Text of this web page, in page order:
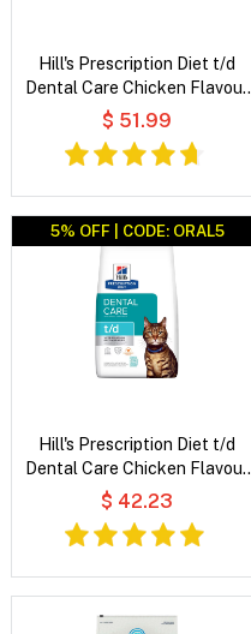
Hill's Prescription Diet t/d
Dental Care Chicken Flavour
Dry Dog Food
$ 51.99
5% OFF | CODE: ORAL5
Hill's Prescription Diet t/d
Dental Care Chicken Flavour
Dry Cat Food
$ 42.23